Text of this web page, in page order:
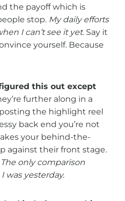
the payoff which is
stop. My daily efforts
I can’t see it yet. Say it
yourself. Because
this out except
further along in a
the highlight reel
back end you’re not
your behind-the-
against their front stage.
The only comparison
was yesterday.